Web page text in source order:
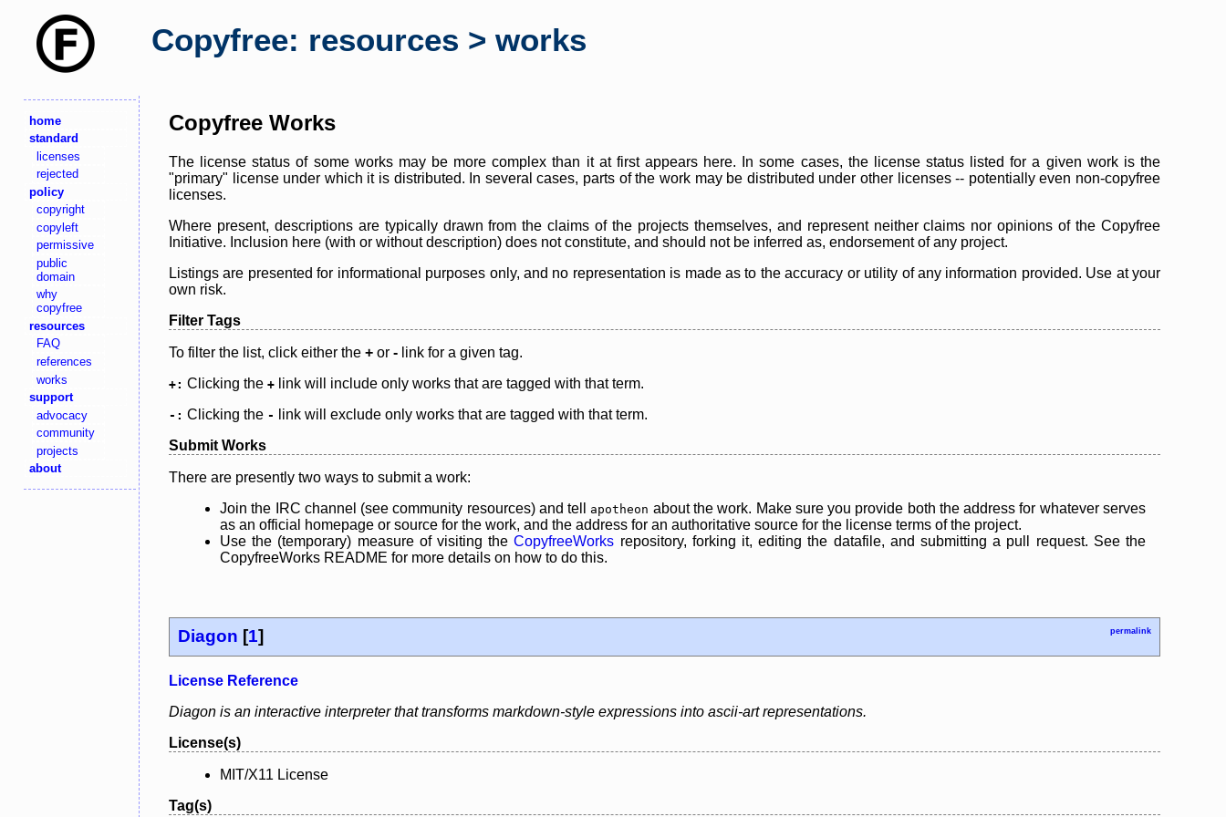
Copyfree: resources > works
home
standard
licenses
rejected
policy
copyright
copyleft
permissive
public
domain
why
copyfree
resources
FAQ
references
works
support
advocacy
community
projects
about
Copyfree Works
The license status of some works may be more complex than it at first appears here. In some cases, the license status listed for a given work is the
"primary" license under which it is distributed. In several cases, parts of the work may be distributed under other licenses -- potentially even non-copyfree
licenses.
Where present, descriptions are typically drawn from the claims of the projects themselves, and represent neither claims nor opinions of the Copyfree
Initiative. Inclusion here (with or without description) does not constitute, and should not be inferred as, endorsement of any project.
Listings are presented for informational purposes only, and no representation is made as to the accuracy or utility of any information provided. Use at your
own risk.
Filter Tags
To filter the list, click either the + or - link for a given tag.
+: Clicking the + link will include only works that are tagged with that term.
-: Clicking the -
link will exclude only works that are tagged with that term.
Submit Works
There are presently two ways to submit a work:
Join the IRC channel (see community resources) and tell
apotheon about the work. Make sure you provide both the address for whatever serves
as an official homepage or source for the work, and the address for an authoritative source for the license terms of the project.
Use the (temporary) measure of visiting theCopyfreeWorks repository, forking it, editing the datafile, and submitting a pull request. See the
CopyfreeWorks README for more details on how to do this.
Diagon [1] permalink
License Reference
Diagon is an interactive interpreter that transforms markdown-style expressions into ascii-art representations.
License(s)
MIT/X11 License
Tag(s)